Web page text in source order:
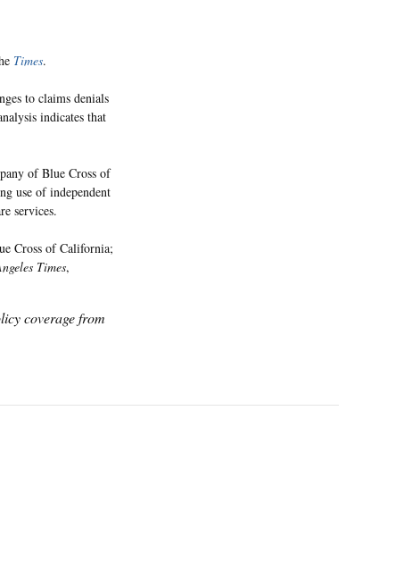
Times.
to claims denials
indicates that
of Blue Cross of
use of independent
services.
Cross of California;
Times,
coverage from